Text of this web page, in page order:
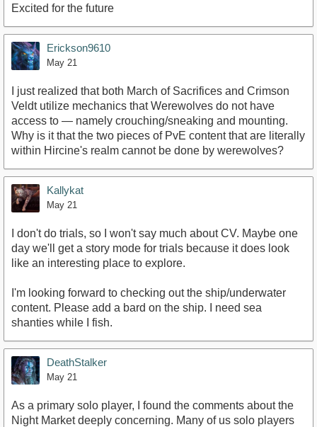
Excited for the future
Erickson9610
May 21
I just realized that both March of Sacrifices and Crimson
Veldt utilize mechanics that Werewolves do not have
access to — namely crouching/sneaking and mounting.
Why is it that the two pieces of PvE content that are literally
within Hircine's realm cannot be done by werewolves?
Kallykat
May 21
I don't do trials, so I won't say much about CV. Maybe one
day we'll get a story mode for trials because it does look
like an interesting place to explore.
I'm looking forward to checking out the ship/underwater
content. Please add a bard on the ship. I need sea
shanties while I fish.
DeathStalker
May 21
As a primary solo player, I found the comments about the
Night Market deeply concerning. Many of us solo players